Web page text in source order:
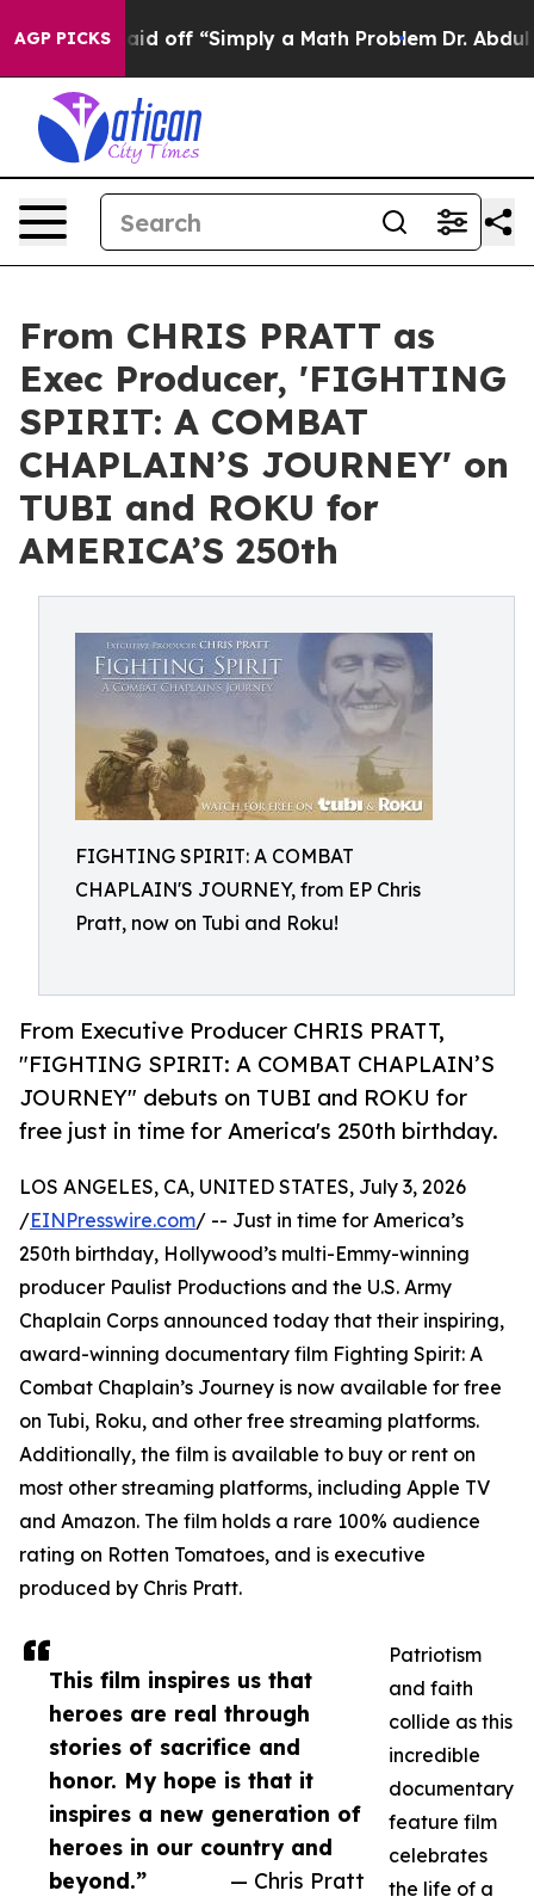
AGP PICKS
Laid off “Simply a Math Problem Dr. Abdul El-
From CHRIS PRATT as
Exec Producer, 'FIGHTING
SPIRIT: A COMBAT
CHAPLAIN’S JOURNEY' on
TUBI and ROKU for
AMERICA’S 250th
FIGHTING SPIRIT: A COMBAT
CHAPLAIN'S JOURNEY, from EP Chris
Pratt, now on Tubi and Roku!
From Executive Producer CHRIS PRATT,
"FIGHTING SPIRIT: A COMBAT CHAPLAIN’S
JOURNEY" debuts on TUBI and ROKU for
free just in time for America's 250th birthday.
This film inspires us that
heroes are real through
stories of sacrifice and
honor. My hope is that it
inspires a new generation of
heroes in our country and
beyond.”
— Chris Pratt
LOS ANGELES, CA, UNITED STATES, July 3, 2026
/EINPresswire.com/ -- Just in time for America’s
250th birthday, Hollywood’s multi-Emmy-winning
producer Paulist Productions and the U.S. Army
Chaplain Corps announced today that their inspiring,
award-winning documentary film Fighting Spirit: A
Combat Chaplain’s Journey is now available for free
on Tubi, Roku, and other free streaming platforms.
Additionally, the film is available to buy or rent on
most other streaming platforms, including Apple TV
and Amazon. The film holds a rare 100% audience
rating on Rotten Tomatoes, and is executive
produced by Chris Pratt.
Patriotism
and faith
collide as this
incredible
documentary
feature film
celebrates
the life of a